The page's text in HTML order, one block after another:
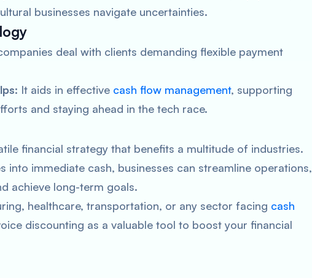
businesses navigate uncertainties.
deal with clients demanding flexible payment
It aids in effective cash flow management, supporting
and staying ahead in the tech race.
financial strategy that benefits a multitude of industries.
into immediate cash, businesses can streamline operations,
achieve long-term goals.
healthcare, transportation, or any sector facing cash
discounting as a valuable tool to boost your financial